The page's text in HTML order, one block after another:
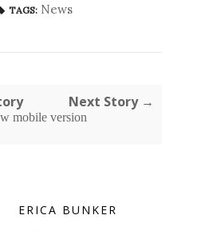
TAGS: News
Next Story →
mobile version
ERICA BUNKER